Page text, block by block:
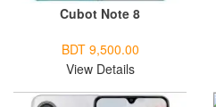
Cubot Note 8
BDT 9,500.00
View Details